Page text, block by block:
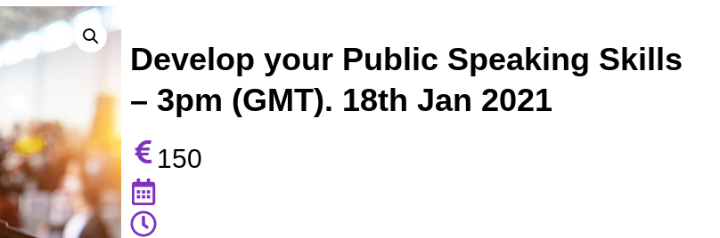
Develop your Public Speaking Skills
– 3pm (GMT). 18th Jan 2021
150